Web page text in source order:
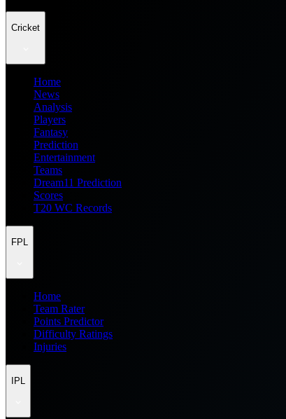
Cricket
Home
News
Analysis
Players
Fantasy
Prediction
Entertainment
Teams
Dream11 Prediction
Scores
T20 WC Records
FPL
Home
Team Rater
Points Predictor
Difficulty Ratings
Injuries
IPL